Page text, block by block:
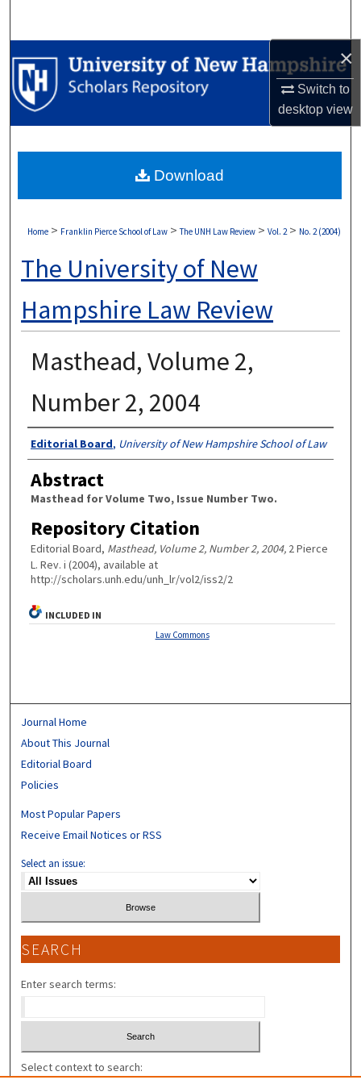
×
Switch to
desktopview
Browse Collections
My Account
Digital Commons Network™
Home > Franklin Pierce School of Law > The UNH Law Review > Vol. 2 > No. 2 (2004)
The University of New
Hampshire Law Review
Masthead, Volume 2,
Number 2, 2004
Authors
Editorial Board, University of New Hampshire School of Law
Abstract
Masthead for Volume Two, Issue Number Two.
Repository Citation
Editorial Board, Masthead, Volume 2, Number 2, 2004,2 Pierce
L. Rev. i (2004), available at
http://scholars.unh.edu/unh_lr/vol2/iss2/2
Download
INCLUDED IN
Law Commons
Journal Home
About This Journal
Editorial Board
Policies
Most Popular Papers
Receive Email Notices or RSS
Select an issue:
SEARCH
Enter search terms:
Select context to search: